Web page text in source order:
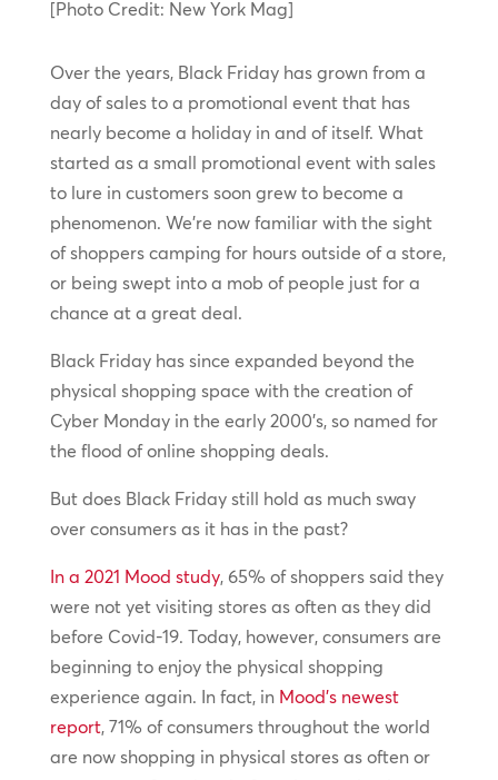
[Photo Credit: New York Mag]
Over the years, Black Friday has grown from a
day of sales to a promotional event that has
nearly become a holiday in and of itself. What
started as a small promotional event with sales
to lure in customers soon grew to become a
phenomenon. We’re now familiar with the sight
of shoppers camping for hours outside of a store,
or being swept into a mob of people just for a
chance at a great deal.
Black Friday has since expanded beyond the
physical shopping space with the creation of
Cyber Monday in the early 2000’s, so named for
the flood of online shopping deals.
But does Black Friday still hold as much sway
over consumers as it has in the past?
In a 2021 Mood study, 65% of shoppers said they
were not yet visiting stores as often as they did
before Covid-19. Today, however, consumers are
beginning to enjoy the physical shopping
experience again. In fact, in Mood’s newest
report, 71% of consumers throughout the world
are now shopping in physical stores as often or